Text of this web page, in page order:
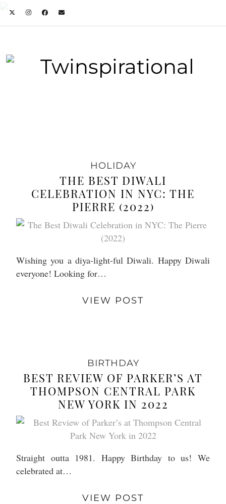
HOLIDAY
THE BEST DIWALI
CELEBRATION IN NYC: THE
PIERRE (2022)
Wishing you a diya-light-ful Diwali. Happy Diwali
everyone! Looking for…
VIEW POST
BIRTHDAY
BEST REVIEW OF PARKER’S AT
THOMPSON CENTRAL PARK
NEW YORK IN 2022
Straight outta 1981. Happy Birthday to us! We
celebrated at…
VIEW POST